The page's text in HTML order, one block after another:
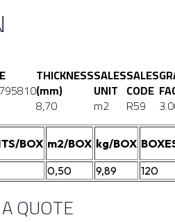
THICKNESS
(mm)
8,70
SALES
UNIT
m2
SALES
CODE
R59
BOX m2/BOX kg/BOX
0,50 9,89 120
QUOTE